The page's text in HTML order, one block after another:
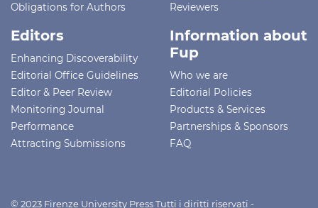
Obligations for Authors
Reviewers
Editors
Enhancing Discoverability
Editorial Office Guidelines
Editor & Peer Review
Monitoring Journal
Performance
Attracting Submissions
Information about
Fup
Who we are
Editorial Policies
Products & Services
Partnerships & Sponsors
FAQ
© 2023 Firenze University Press Tutti i diritti riservati -